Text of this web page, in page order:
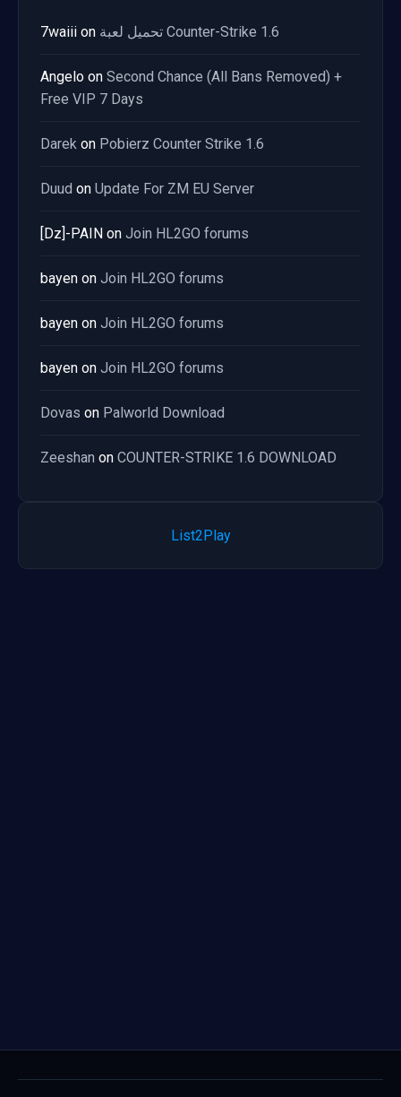
7waiii on تحميل لعبة Counter-Strike 1.6
Angelo on Second Chance (All Bans Removed) +
Free VIP 7 Days
Darek on Pobierz Counter Strike 1.6
Duud on Update For ZM EU Server
[Dz]-PAIN on Join HL2GO forums
bayen on Join HL2GO forums
bayen on Join HL2GO forums
bayen on Join HL2GO forums
Dovas on Palworld Download
Zeeshan on COUNTER-STRIKE 1.6 DOWNLOAD
List2Play